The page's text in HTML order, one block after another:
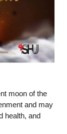
moon of the
and may
health, and